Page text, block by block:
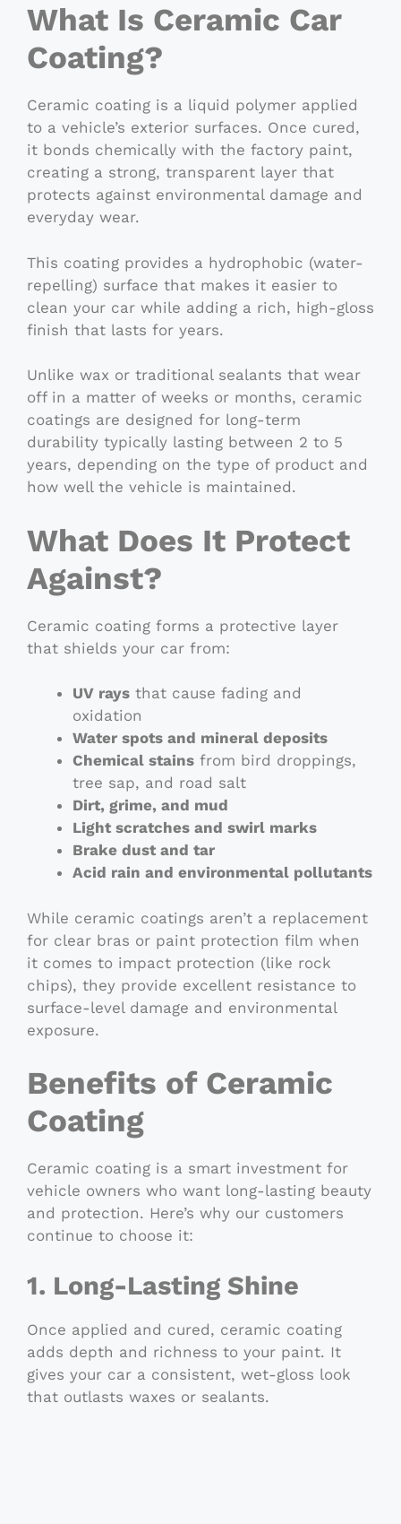
What Is Ceramic Car
Coating?
Ceramic coating is a liquid polymer applied
to a vehicle’s exterior surfaces. Once cured,
it bonds chemically with the factory paint,
creating a strong, transparent layer that
protects against environmental damage and
everyday wear.
This coating provides a hydrophobic (water-
repelling) surface that makes it easier to
clean your car while adding a rich, high-gloss
finish that lasts for years.
Unlike wax or traditional sealants that wear
off in a matter of weeks or months, ceramic
coatings are designed for long-term
durability typically lasting between 2 to 5
years, depending on the type of product and
how well the vehicle is maintained.
What Does It Protect
Against?
Ceramic coating forms a protective layer
that shields your car from:
UV rays that cause fading and
oxidation
Water spots and mineral deposits
Chemical stains from bird droppings,
tree sap, and road salt
Dirt, grime, and mud
Light scratches and swirl marks
Brake dust and tar
Acid rain and environmental pollutants
While ceramic coatings aren’t a replacement
for clear bras or paint protection film when
it comes to impact protection (like rock
chips), they provide excellent resistance to
surface-level damage and environmental
exposure.
Benefits of Ceramic
Coating
Ceramic coating is a smart investment for
vehicle owners who want long-lasting beauty
and protection. Here’s why our customers
continue to choose it:
1. Long-Lasting Shine
Once applied and cured, ceramic coating
adds depth and richness to your paint. It
gives your car a consistent, wet-gloss look
that outlasts waxes or sealants.